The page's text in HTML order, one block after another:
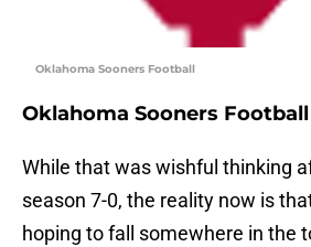
Oklahoma Sooners Football
Oklahoma Sooners Football
While that was wishful thinking
season 7-0, the reality now is
hoping to fall somewhere in the